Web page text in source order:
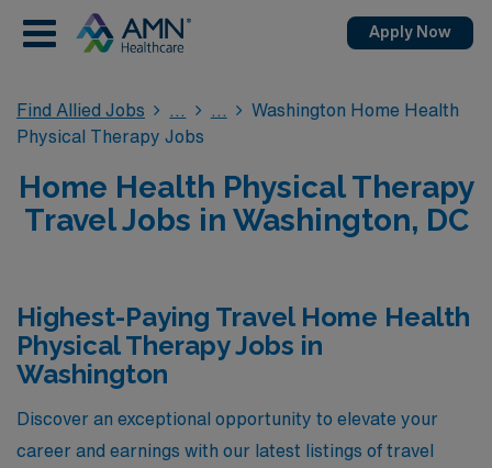
Apply Now
Find Allied Jobs
Washington Home Health
Physical Therapy Jobs
Home Health Physical Therapy
Travel Jobs in Washington, DC
Highest-Paying Travel Home Health
Physical Therapy Jobs in
Washington
Discover an exceptional opportunity to elevate your
career and earnings with our latest listings of travel